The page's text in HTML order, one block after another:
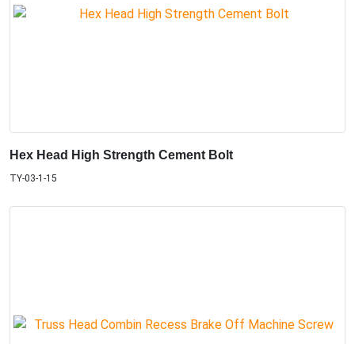
Hex Head High Strength Cement Bolt
TY-03-1-15